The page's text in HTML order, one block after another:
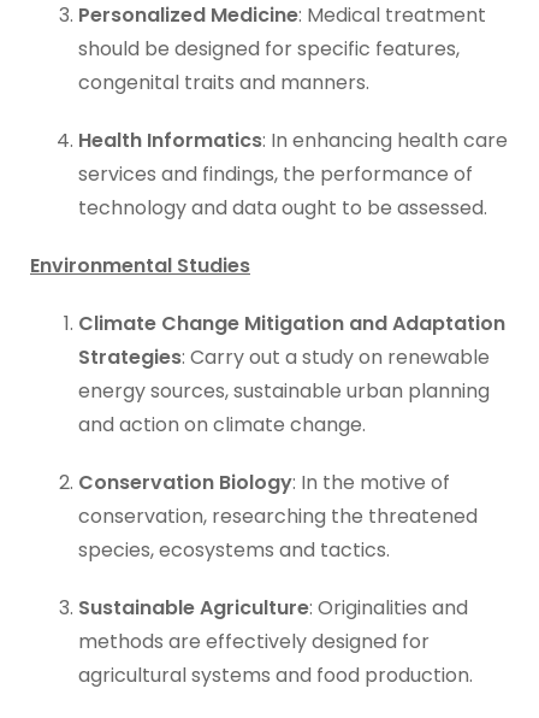
Personalized Medicine: Medical treatment
should be designed for specific features,
congenital traits and manners.
Health Informatics: In enhancing health care
services and findings, the performance of
technology and data ought to be assessed.
Environmental Studies
Climate Change Mitigation and Adaptation
Strategies: Carry out a study on renewable
energy sources, sustainable urban planning
and action on climate change.
Conservation Biology: In the motive of
conservation, researching the threatened
species, ecosystems and tactics.
Sustainable Agriculture: Originalities and
methods are effectively designed for
agricultural systems and food production.